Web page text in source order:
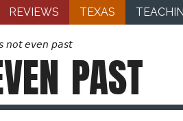
REVIEWS TEXAS
not even past
PAST